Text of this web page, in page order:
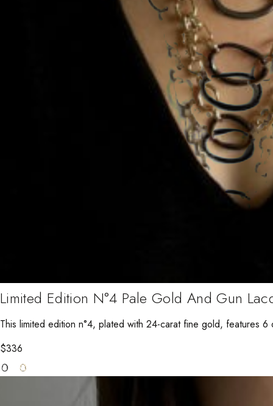
Limited Edition N°4 Pale Gold And Gun
This limited edition n°4, plated with 24-carat fine gold, features
$336